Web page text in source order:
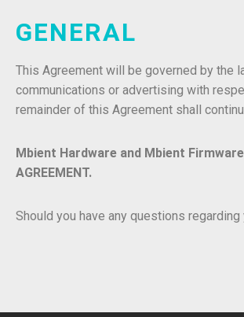
GENERAL
This Agreement will be governed by the
communications or advertising with
remainder of this Agreement shall
Mbient Hardware and Mbient Firmware
AGREEMENT.
Should you have any questions